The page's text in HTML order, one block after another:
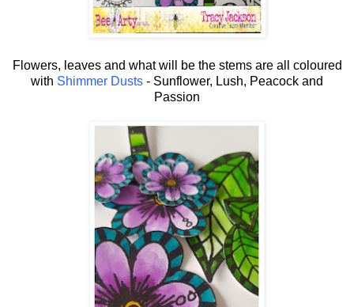
Flowers, leaves and what will be the stems are all coloured
with Shimmer Dusts - Sunflower, Lush, Peacock and
Passion